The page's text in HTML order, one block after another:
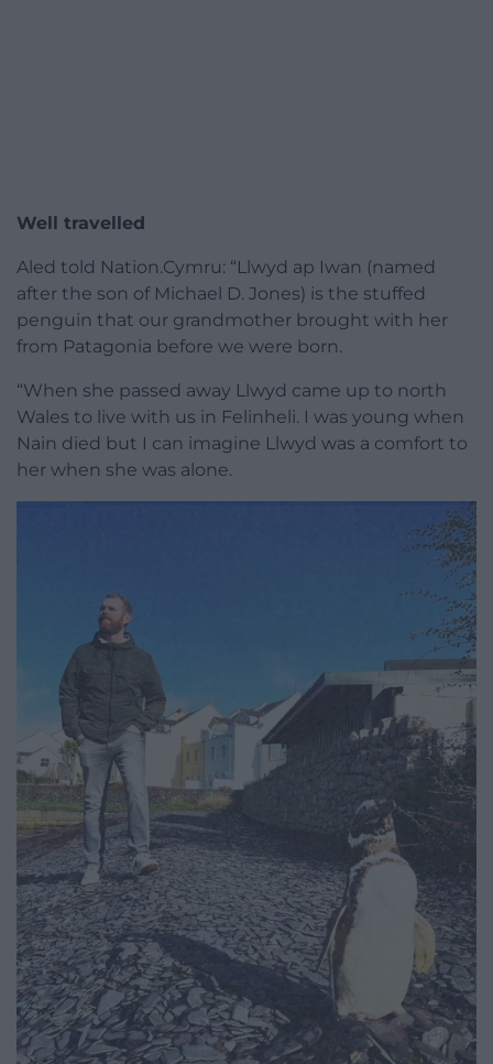
Well travelled
Aled told Nation.Cymru: “Llwyd ap Iwan (named
after the son of Michael D. Jones) is the stuffed
penguin that our grandmother brought with her
from Patagonia before we were born.
“When she passed away Llwyd came up to north
Wales to live with us in Felinheli. I was young when
Nain died but I can imagine Llwyd was a comfort to
her when she was alone.